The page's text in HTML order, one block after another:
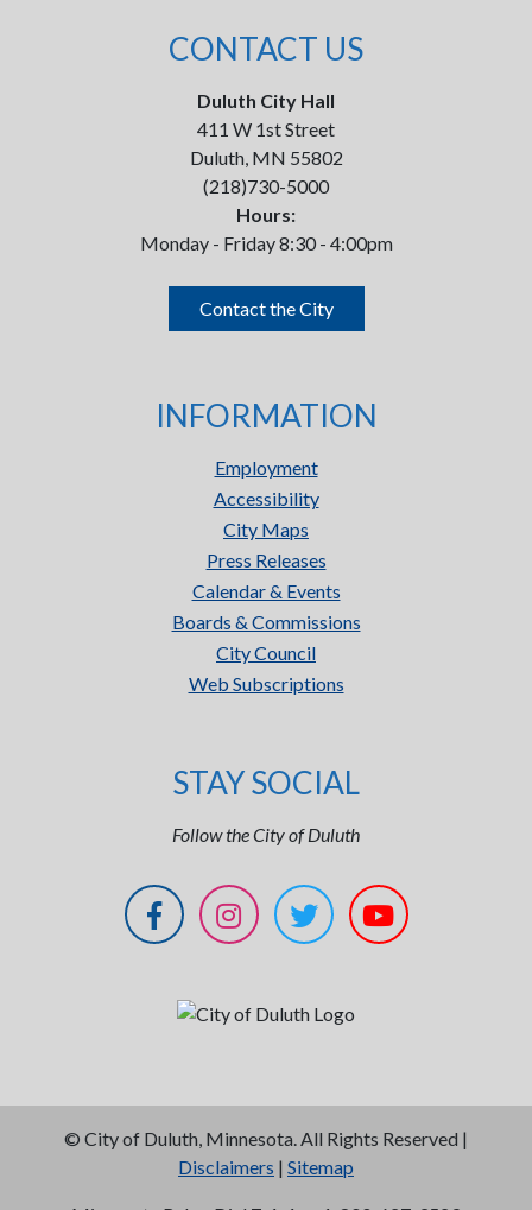
CONTACT US
Duluth City Hall
411 W 1st Street
Duluth, MN 55802
(218)730-5000
Hours:
Monday - Friday 8:30 - 4:00pm
Contact the City
INFORMATION
Employment
Accessibility
City Maps
Press Releases
Calendar & Events
Boards & Commissions
City Council
Web Subscriptions
STAY SOCIAL
Follow the City of Duluth
© City of Duluth, Minnesota. All Rights Reserved |
Disclaimers | Sitemap